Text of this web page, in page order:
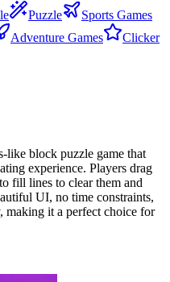
Puzzle
Sports Games
Adventure Games
Clicker
like block puzzle game that
experience. Players drag
fill lines to clear them and
UI, no time constraints,
making it a perfect choice for